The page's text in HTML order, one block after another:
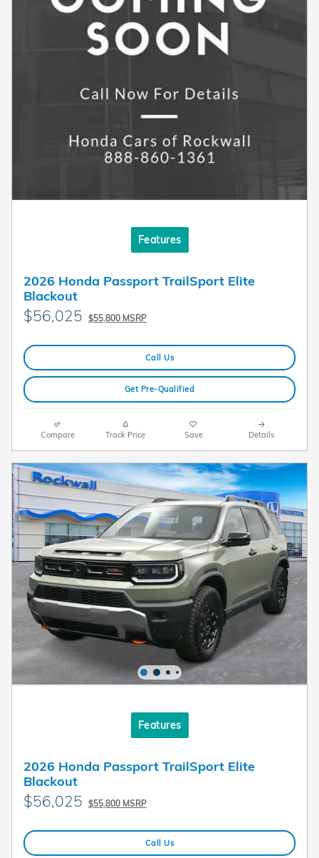
Features
2026 Honda Passport TrailSport Elite
Blackout
$56,025 $55,800 MSRP
Call Us
Get Pre-Qualified
Compare Track Price Save Details
Features
2026 Honda Passport TrailSport Elite
Blackout
$56,025 $55,800 MSRP
Call Us